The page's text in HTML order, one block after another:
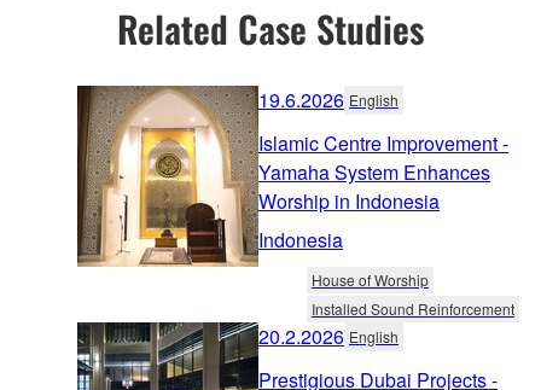
Related Case Studies
19.6.2026 English
Islamic Centre Improvement -
Yamaha System Enhances
Worship in Indonesia
Indonesia
House of Worship
Installed Sound Reinforcement
20.2.2026 English
Prestigious Dubai Projects -